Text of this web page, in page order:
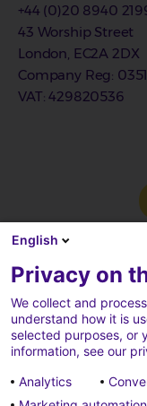
+44 (0)20 8940
43 Worship Street
London, EC2A 2DX
Company Reg:
VAT: 429820536
English
Privacy on
We collect and
understand how it is
selected purposes, or
information, see our
Analytics